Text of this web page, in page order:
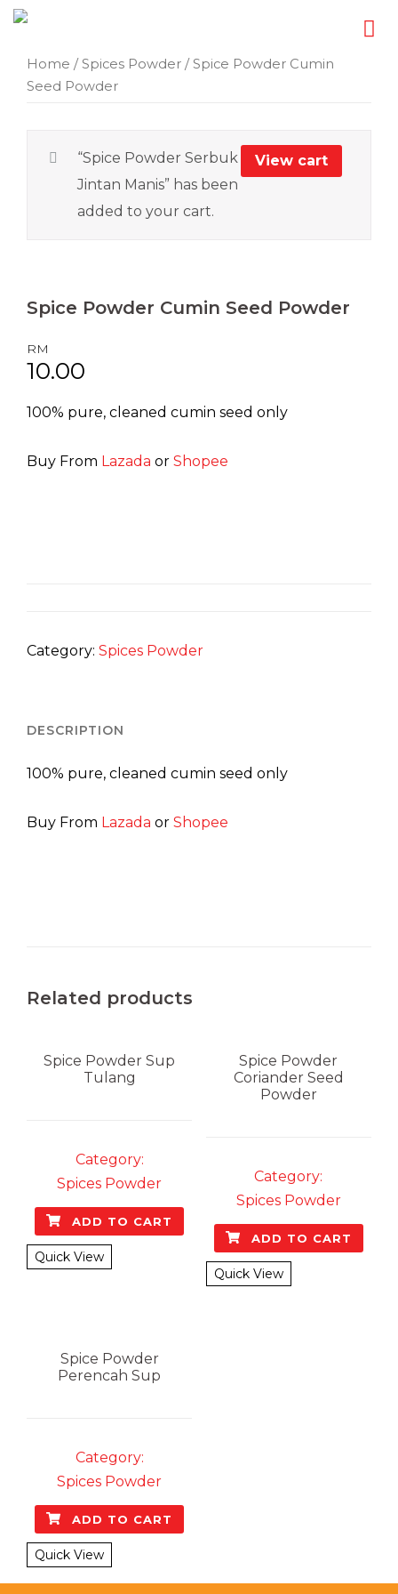
SkipHome /Spices Powder / Spice Powder Cumin
Seed Powder
View cart
“Spice Powder Serbuk
Jintan Manis” has been
added to your cart.
Spice Powder Cumin Seed Powder
RM
10.00
100% pure, cleaned cumin seed only
Buy From Lazada or Shopee
Category: Spices Powder
DESCRIPTION
100% pure, cleaned cumin seed only
Buy From Lazada or Shopee
Related products
Spice PowderSup
Tulang
Category:
Spices Powder
ADD TO CART
Quick View
Spice Powder
Coriander Seed
Powder
Category:
Spices Powder
ADD TO CART
Quick View
Spice Powder
Perencah Sup
Category:
Spices Powder
ADD TO CART
Quick View